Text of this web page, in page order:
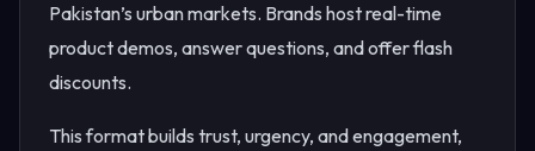
Pakistan’s urban markets. Brands host real-time
product demos, answer questions, and offer flash
discounts.
This format builds trust, urgency, and engagement,